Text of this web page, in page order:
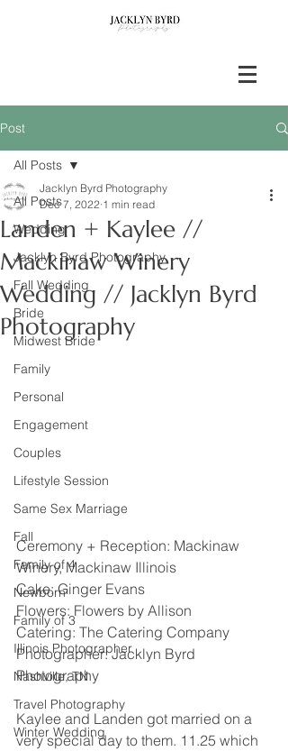
Post
All Posts
Wedding
Jacklyn Byrd Photography
Fall Wedding
Bride
Midwest Bride
Family
Personal
Engagement
Couples
Lifestyle Session
Same Sex Marriage
Fall
Family of 4
Newborn
Family of 3
Illinois Photographer
Nashville, TN
Travel Photography
Winter Wedding
All Posts
Landen + Kaylee //
Mackinaw Winery
Wedding // Jacklyn Byrd
Photography
Jacklyn Byrd Photography
Dec 7, 2022 1 min read
Ceremony + Reception: Mackinaw
Winery, Mackinaw Illinois
Cake: Ginger Evans
Flowers: Flowers by Allison
Catering: The Catering Company
Photographer: Jacklyn Byrd
Photography
Kaylee and Landen got married on a
very special day to them. 11.25 which